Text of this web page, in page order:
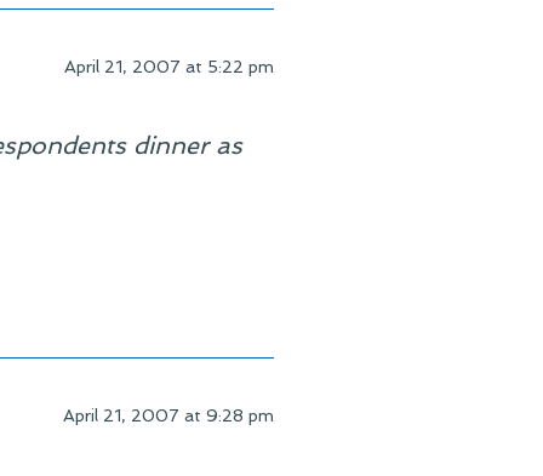
April 21, 2007 at 5:22 pm
dinner as
April 21, 2007 at 9:28 pm